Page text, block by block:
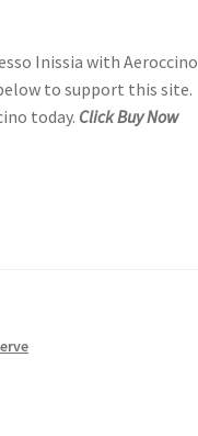
Inissia with Aeroccino
to support this site.
today. Click Buy Now